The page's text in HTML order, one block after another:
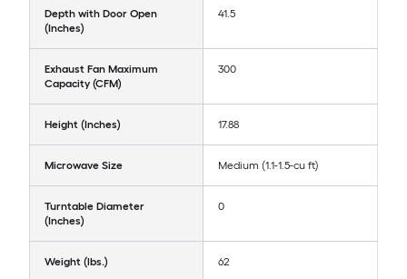
Depth with Door Open
(Inches)
41.5
Exhaust Fan Maximum
Capacity (CFM)
300
Height (Inches) 17.88
Microwave Size Medium (1.1-1.5-cu ft)
Turntable Diameter
(Inches)
0
Weight (lbs.) 62